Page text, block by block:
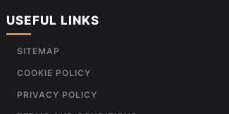
USEFUL LINKS
SITEMAP
COOKIE POLICY
PRIVACY POLICY